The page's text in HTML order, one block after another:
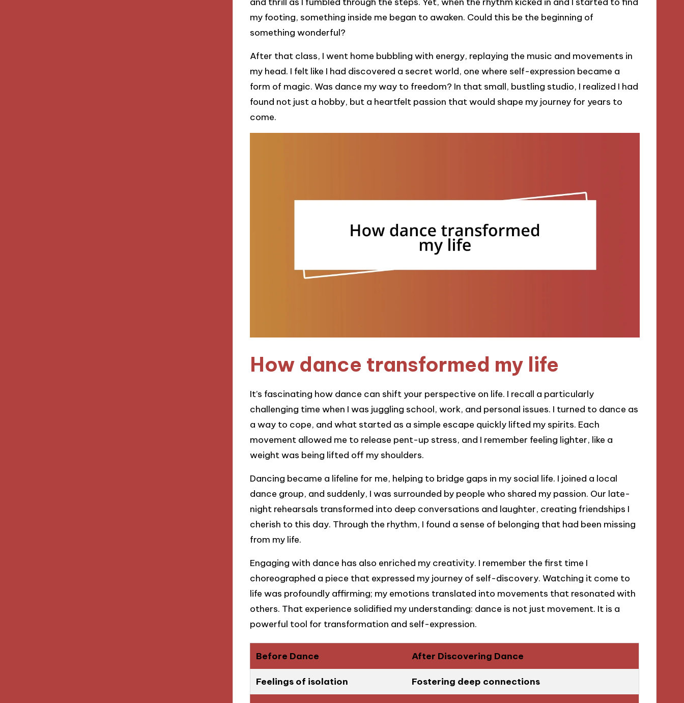
my footing, something inside me began to awaken. Could this be the beginning of
something wonderful?
After that class, I went home bubbling with energy, replaying the music and movements in
my head. I felt like I had discovered a secret world, one where self-expression became a
form of magic. Was dance my way to freedom? In that small, bustling studio, I realized I had
found not just a hobby, but a heartfelt passion that would shape my journey for years to
come.
How dance transformed my life
It’s fascinating how dance can shift your perspective on life. I recall a particularly
challenging time when I was juggling school, work, and personal issues. I turned to dance as
a way to cope, and what started as a simple escape quickly lifted my spirits. Each
movement allowed me to release pent-up stress, and I remember feeling lighter, like a
weight was being lifted off my shoulders.
Dancing became a lifeline for me, helping to bridge gaps in my social life. I joined a local
dance group, and suddenly, I was surrounded by people who shared my passion. Our late-
night rehearsals transformed into deep conversations and laughter, creating friendships I
cherish to this day. Through the rhythm, I found a sense of belonging that had been missing
from my life.
Engaging with dance has also enriched my creativity. I remember the first time I
choreographed a piece that expressed my journey of self-discovery. Watching it come to
life was profoundly affirming; my emotions translated into movements that resonated with
others. That experience solidified my understanding: dance is not just movement. It is a
powerful tool for transformation and self-expression.
Before Dance After Discovering Dance
Feelings of isolation Fostering deep connections